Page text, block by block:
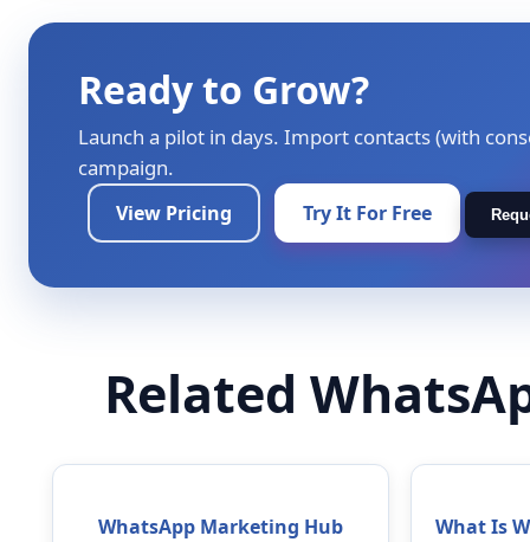
Ready to Grow?
Launch a pilot in days. Import contacts (with
campaign.
View Pricing Try It For Free
Related
WhatsApp Marketing Hub What Is